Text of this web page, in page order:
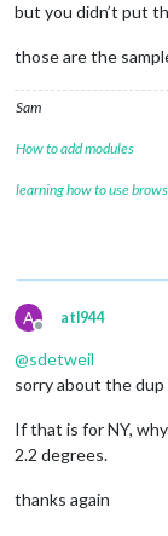
but you didn’t put
those are the
Sam
How to add modules
learning how to use
A
Offline
atl944
@sdetweil
sorry about the
If that is for NY,
2.2 degrees.
thanks again